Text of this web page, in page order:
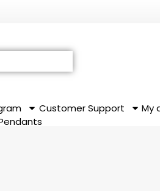
Customer Support My